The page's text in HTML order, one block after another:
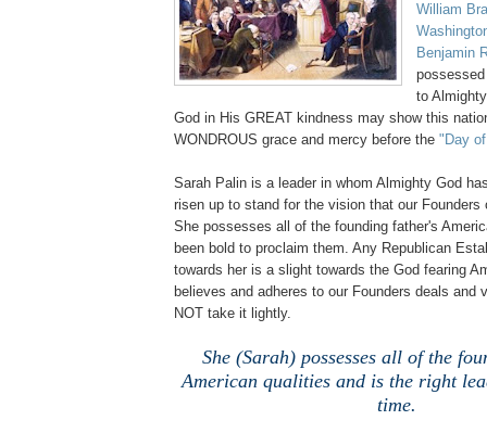
William
Benjamin
to
God in His GREAT kindness may show this
WONDROUS grace and mercy before the "Day
Sarah Palin is a leader in whom Almighty God
risen up to stand for the vision that our Founders
She possesses all of the founding father's
been bold to proclaim them. Any Republican
towards her is a slight towards the God fearing
believes and adheres to our Founders deals and
NOT take it lightly.
She (Sarah) possesses all of the
American qualities and is the right
time.